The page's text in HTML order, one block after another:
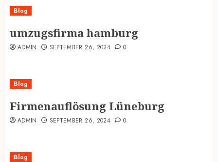
Blog
umzugsfirma hamburg
ADMIN SEPTEMBER 26, 2024 0
Blog
Firmenauflösung Lüneburg
ADMIN SEPTEMBER 26, 2024 0
Blog